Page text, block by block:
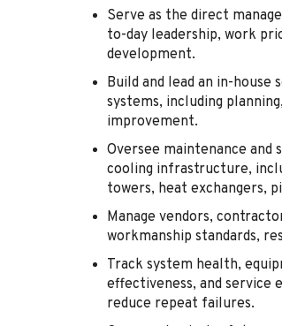
Serve as the direct
to-day leadership, work
development.
Build and lead an in-
systems, including
improvement.
Oversee maintenance and
cooling infrastructure,
towers, heat exchangers,
Manage vendors,
workmanship standards,
Track system health,
effectiveness, and service
reduce repeat failures.